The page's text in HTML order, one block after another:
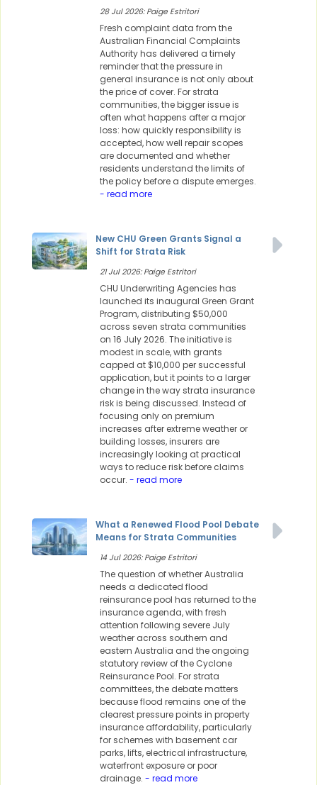
28 Jul 2026: Paige Estritori
Fresh complaint data from the
Australian Financial Complaints
Authority has delivered a timely
reminder that the pressure in
general insurance is not only about
the price of cover. For strata
communities, the bigger issue is
often what happens after a major
loss: how quickly responsibility is
accepted, how well repair scopes
are documented and whether
residents understand the limits of
the policy before a dispute emerges.
- read more
New CHU Green Grants Signal a
Shift for Strata Risk
21 Jul 2026: Paige Estritori
CHU Underwriting Agencies has
launched its inaugural Green Grant
Program, distributing $50,000
across seven strata communities
on 16 July 2026. The initiative is
modest in scale, with grants
capped at $10,000 per successful
application, but it points to a larger
change in the way strata insurance
risk is being discussed. Instead of
focusing only on premium
increases after extreme weather or
building losses, insurers are
increasingly looking at practical
ways to reduce risk before claims
occur. - read more
What a Renewed Flood Pool Debate
Means for Strata Communities
14 Jul 2026: Paige Estritori
The question of whether Australia
needs a dedicated flood
reinsurance pool has returned to the
insurance agenda, with fresh
attention following severe July
weather across southern and
eastern Australia and the ongoing
statutory review of the Cyclone
Reinsurance Pool. For strata
committees, the debate matters
because flood remains one of the
clearest pressure points in property
insurance affordability, particularly
for schemes with basement car
parks, lifts, electrical infrastructure,
waterfront exposure or poor
drainage. - read more